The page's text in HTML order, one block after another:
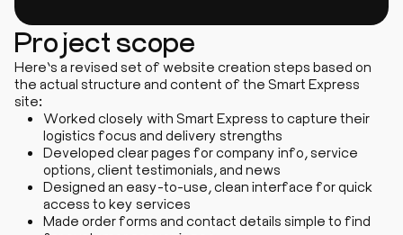
Project scope
Here’s a revised set of website creation steps based on
the actual structure and content of the Smart Express
site:
Worked closely with Smart Express to capture their
logistics focus and delivery strengths
Developed clear pages for company info, service
options, client testimonials, and news
Designed an easy-to-use, clean interface for quick
access to key services
Made order forms and contact details simple to find